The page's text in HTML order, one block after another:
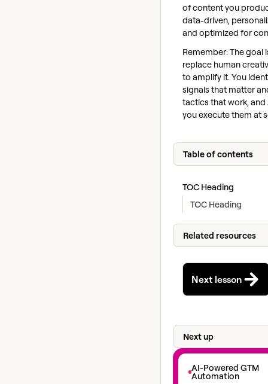
of content you
data-driven,
and optimized for
Remember: The goal
replace human
to amplify it. You
signals that matter
tactics that work, and
you execute them at
Table of contents
TOC Heading
TOC Heading
Related resources
Next lesson
Next up
AI-Powered GTM
Automation
View next lesson